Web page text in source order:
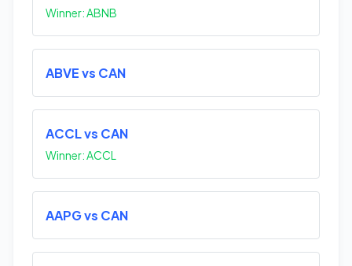
Winner: ABNB
ABVE vs CAN
ACCL vs CAN
Winner: ACCL
AAPG vs CAN